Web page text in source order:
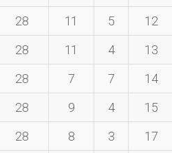
28 11 5 12
28 11 4 13
28 7 7 14
28 9 4 15
28 8 3 17